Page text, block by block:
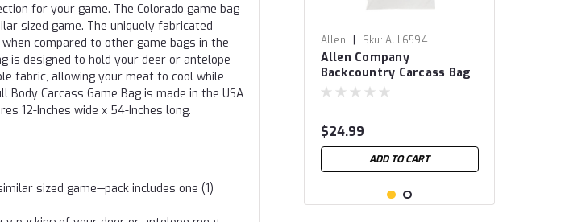
for your game. The Colorado game bag
sized game. The uniquely fabricated
compared to other game bags in the
is designed to hold your deer or antelope
fabric, allowing your meat to cool while
Carcass Game Bag is made in the USA
12-Inches wide x 54-Inches long.
sized game—pack includes one (1)
Allen | Sku: ALL6594
Allen Company
Backcountry Carcass Bag
$24.99
ADD TO CART